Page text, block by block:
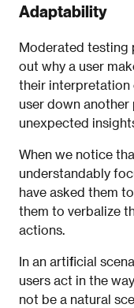
Adaptability
Moderated testing
out why a user
their interpretation
user down another
unexpected
When we notice
understandably
have asked them
them to verbalize
actions.
In an artificial
users act in the
not be a natural